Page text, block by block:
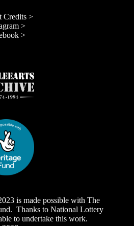
Credits >
>
>
is made possible with The
Thanks to National Lottery
to undertake this work.